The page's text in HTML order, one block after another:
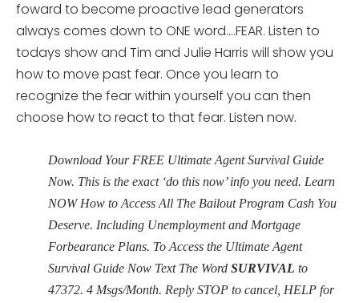
foward to become proactive lead generators
always comes down to ONE word….FEAR. Listen to
todays show and Tim and Julie Harris will show you
how to move past fear. Once you learn to
recognize the fear within yourself you can then
choose how to react to that fear. Listen now.
Download Your FREE Ultimate Agent Survival Guide
Now. This is the exact ‘do this now’ info you need. Learn
NOW How to Access All The Bailout Program Cash You
Deserve. Including Unemployment and Mortgage
Forbearance Plans. To Access the Ultimate Agent
Survival Guide Now Text The Word SURVIVAL to
47372. 4 Msgs/Month. Reply STOP to cancel, HELP for